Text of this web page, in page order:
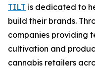
TILT is dedicated to
build their brands.
companies providing
cultivation and
cannabis retailers